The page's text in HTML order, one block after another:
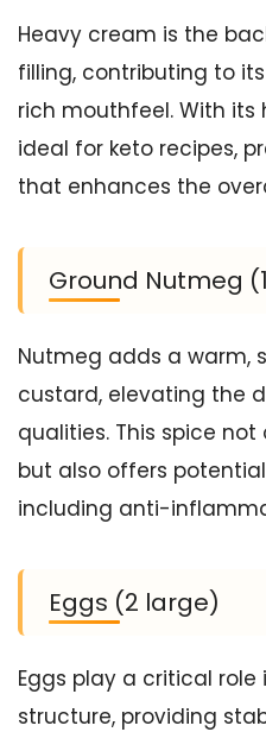
Heavy cream is the
filling, contributing to
rich mouthfeel. With
ideal for keto recipes,
that enhances the
Ground Nutmeg
Nutmeg adds a warm,
custard, elevating the
qualities. This spice
but also offers
including anti-
Eggs (2 large)
Eggs play a critical role
structure, providing